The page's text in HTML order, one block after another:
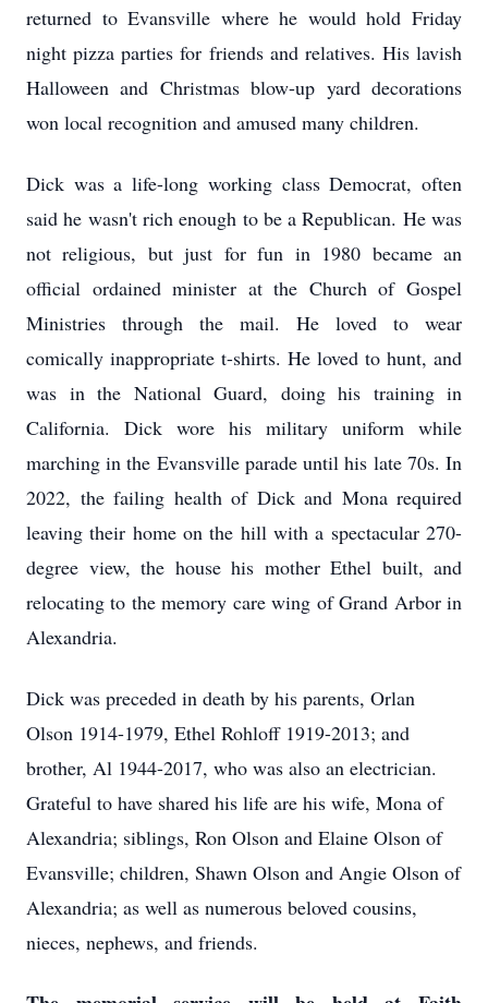
returned to Evansville where he would hold Friday
night pizza parties for friends and relatives. His lavish
Halloween and Christmas blow-up yard decorations
won local recognition and amused many children.
Dick was a life-long working class Democrat, often
said he wasn't rich enough to be a Republican. He was
not religious, but just for fun in 1980 became an
official ordained minister at the Church of Gospel
Ministries through the mail. He loved to wear
comically inappropriate t-shirts. He loved to hunt, and
was in the National Guard, doing his training in
California. Dick wore his military uniform while
marching in the Evansville parade until his late 70s. In
2022, the failing health of Dick and Mona required
leaving their home on the hill with a spectacular 270-
degree view, the house his mother Ethel built, and
relocating to the memory care wing of Grand Arbor in
Alexandria.
Dick was preceded in death by his parents, Orlan
Olson 1914-1979, Ethel Rohloff 1919-2013; and
brother, Al 1944-2017, who was also an electrician.
Grateful to have shared his life are his wife, Mona of
Alexandria; siblings, Ron Olson and Elaine Olson of
Evansville; children, Shawn Olson and Angie Olson of
Alexandria; as well as numerous beloved cousins,
nieces, nephews, and friends.